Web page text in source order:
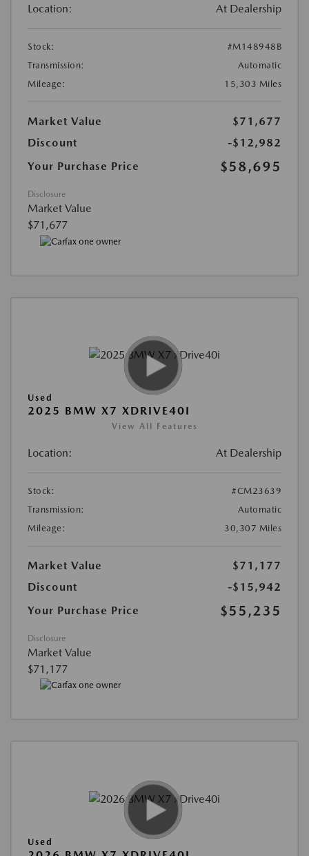
Location: At Dealership
Stock:
#M148948B
Transmission:
Automatic
Mileage:
15,303 Miles
Market Value
$71,677
Discount
-$12,982
Your Purchase Price
$58,695
Disclosure
Market Value
$71,677
Used
2025 BMW X7 XDRIVE40I
View All Features
Location: At Dealership
Stock:
#CM23639
Transmission:
Automatic
Mileage:
30,307 Miles
Market Value
$71,177
Discount
-$15,942
Your Purchase Price
$55,235
Disclosure
Market Value
$71,177
Used